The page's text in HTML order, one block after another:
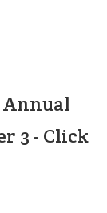
Annual
3 - Click